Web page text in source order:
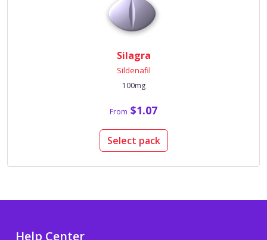
Silagra
Sildenafil
100mg
From $1.07
Select pack
Help Center